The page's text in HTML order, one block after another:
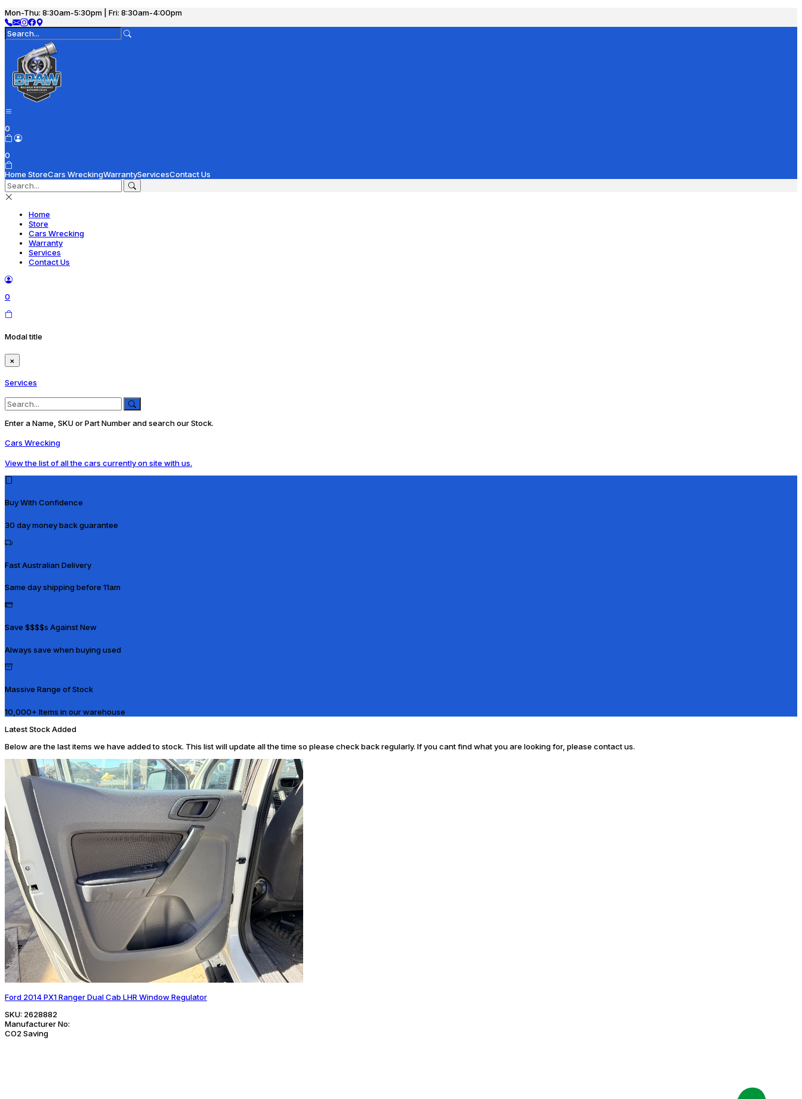
Mon-Thu: 8:30am-5:30pm | Fri: 8:30am-4:00pm
0
0
Home StoreCars WreckingWarrantyServicesContact Us
Home
Store
Cars Wrecking
Warranty
Services
Contact Us
0
Modal title
×
Services
Enter a Name, SKU or Part Number and search our Stock.
Cars Wrecking
View the list of all the cars currently on site with us.
Buy With Confidence
30 day money back guarantee
Fast Australian Delivery
Same day shipping before 11am
Save $$$$s Against New
Always save when buying used
Massive Range of Stock
10,000+ Items in our warehouse
Latest Stock Added
Below are the last items we have added to stock. This list will update all the time so please check back regularly. If you cant find what you are looking for, please contact us.
Ford 2014 PX1 Ranger Dual Cab LHR Window Regulator
SKU: 2628882
Manufacturer No:
CO2 Saving